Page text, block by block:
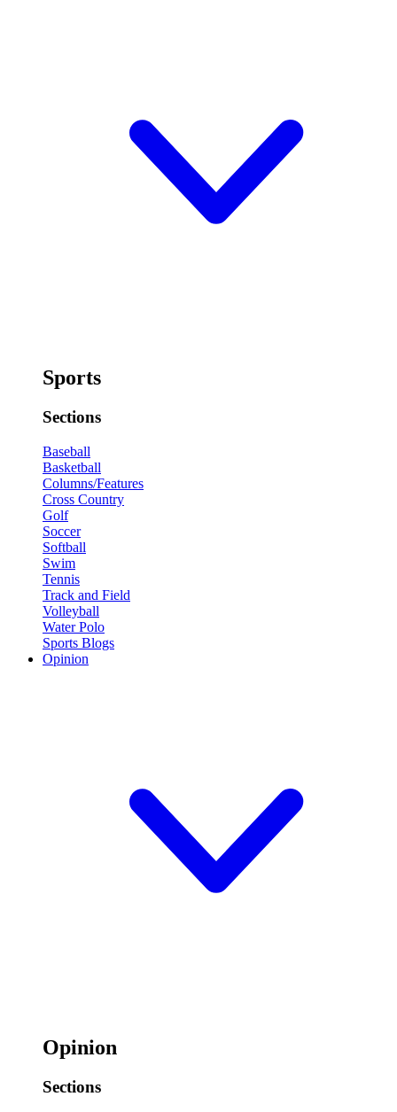
Sports
Sections
Baseball
Basketball
Columns/Features
Cross Country
Golf
Soccer
Softball
Swim
Tennis
Track and Field
Volleyball
Water Polo
Sports Blogs
Opinion
Opinion
Sections